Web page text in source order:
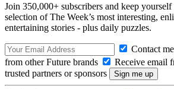
Join 350,000+ subscribers and keep
selection of The Week’s most interesting,
entertaining stories - plus daily puzzles.
Contact
from other Future brands
Receive email
trusted partners or sponsors